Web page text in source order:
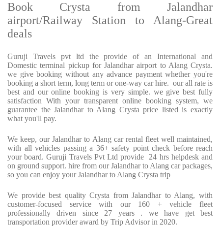
Book Crysta from Jalandhar
airport/Railway Station to Alang-Great
deals
Guruji Travels pvt ltd the provide of an International and
Domestic terminal pickup for Jalandhar airport to Alang Crysta.
we give booking without any advance payment whether you're
booking a short term, long term or one-way car hire. our all rate is
best and our online booking is very simple. we give best fully
satisfaction With your transparent online booking system, we
guarantee the Jalandhar to Alang Crysta price listed is exactly
what you'll pay.
We keep, our Jalandhar to Alang car rental fleet well maintained,
with all vehicles passing a 36+ safety point check before reach
your board. Guruji Travels Pvt Ltd provide 24 hrs helpdesk and
on ground support. hire from our Jalandhar to Alang car packages,
so you can enjoy your Jalandhar to Alang Crysta trip
We provide best quality Crysta from Jalandhar to Alang, with
customer-focused service with our 160 + vehicle fleet
professionally driven since 27 years . we have get best
transportation provider award by Trip Advisor in 2020.